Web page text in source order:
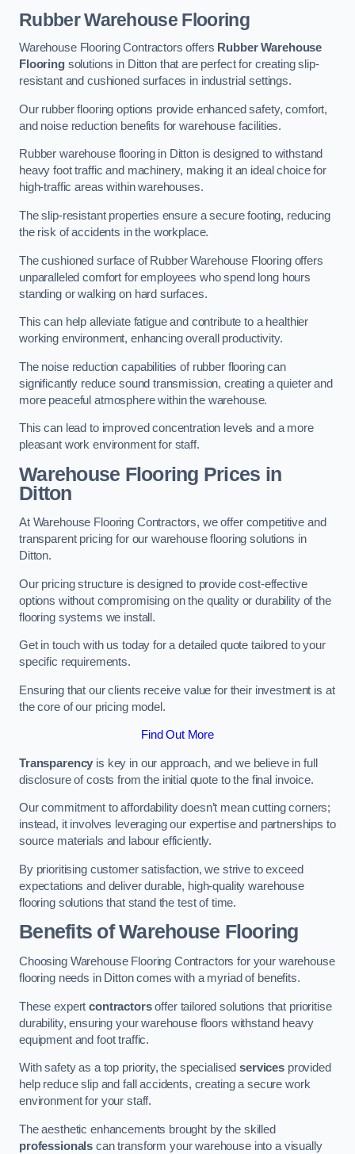
Rubber Warehouse Flooring
Warehouse Flooring Contractors offers Rubber Warehouse
Flooringsolutions in Ditton that are perfect for creating slip-
resistant and cushioned surfaces in industrial settings.
Our rubber flooring options provide enhanced safety, comfort,
and noise reduction benefits for warehouse facilities.
Rubber warehouse flooring in Ditton is designed to withstand
heavy foot traffic and machinery, making it an ideal choice for
high-traffic areas within warehouses.
The slip-resistant properties ensure a secure footing, reducing
the risk of accidents in the workplace.
The cushioned surface of Rubber Warehouse Flooring offers
unparalleled comfort for employees who spend long hours
standing or walking on hard surfaces.
This can help alleviate fatigue and contribute to a healthier
working environment, enhancing overall productivity.
The noise reduction capabilities of rubber flooring can
significantly reduce sound transmission, creating a quieter and
more peaceful atmosphere within the warehouse.
This can lead to improved concentration levels and a more
pleasant work environment for staff.
Warehouse Flooring Prices in
Ditton
At Warehouse Flooring Contractors, we offer competitive and
transparent pricing for our warehouse flooring solutions in
Ditton.
Our pricing structure is designed to provide cost-effective
options without compromising on the quality or durability of the
flooring systems we install.
Get in touch with us today for a detailed quote tailored to your
specific requirements.
Ensuring that our clients receive value for their investment is at
the core of our pricing model.
Find Out More
Transparency is key in our approach, and we believe in full
disclosure of costs from the initial quote to the final invoice.
Our commitment to affordability doesn’t mean cutting corners;
instead, it involves leveraging our expertise and partnerships to
source materials and labour efficiently.
By prioritising customer satisfaction, we strive to exceed
expectations and deliver durable, high-quality warehouse
flooring solutions that stand the test of time.
Benefits of Warehouse Flooring
Choosing Warehouse Flooring Contractors for your warehouse
flooring needs in Ditton comes with a myriad of benefits.
These expertcontractorsoffer tailored solutions that prioritise
durability, ensuring your warehouse floors withstand heavy
equipment and foot traffic.
With safety as a top priority, the specialisedservices provided
help reduce slip and fall accidents, creating a secure work
environment for your staff.
The aesthetic enhancements brought by the skilled
professionals can transform your warehouse into a visually